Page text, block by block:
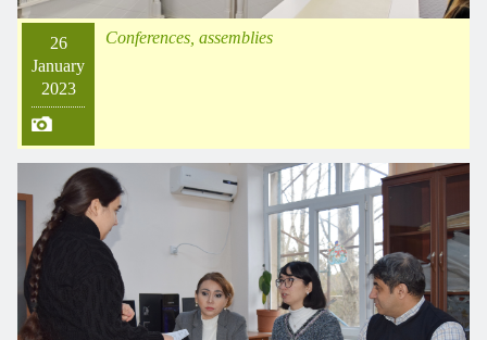
26
January
2023
Conferences, assemblies